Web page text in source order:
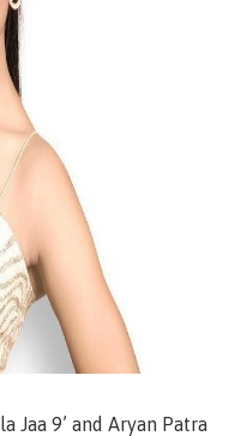
Jaa 9’ and Aryan Patra